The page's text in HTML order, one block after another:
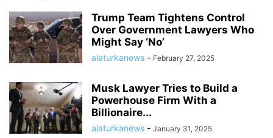
Trump Team Tightens Control
Over Government Lawyers Who
Might Say ‘No’
alaturkanews - February 27, 2025
Musk Lawyer Tries to Build a
Powerhouse Firm With a
Billionaire...
alaturkanews - January 31, 2025